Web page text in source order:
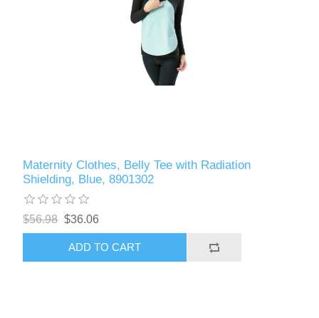
Maternity Clothes, Belly Tee with Radiation
Shielding, Blue, 8901302
$56.98 $36.06
ADD TO CART